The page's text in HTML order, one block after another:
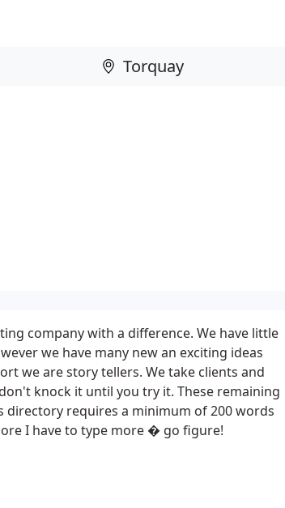
company with a difference. We have little
we have many new an exciting ideas
we are story tellers. We take clients and
knock it until you try it. These remaining
requires a minimum of 200 words
I have to type more � go figure!